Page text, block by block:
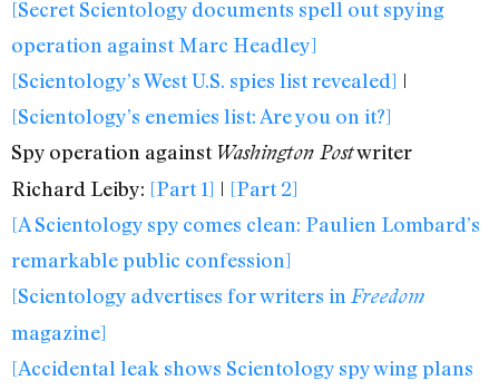
[Secret Scientology documents spell out spying
operation against Marc Headley]
[Scientology’s West U.S. spies list revealed] |
[Scientology’s enemies list: Are you on it?]
Spy operation against Washington Postwriter
Richard Leiby: [Part 1] | [Part 2]
[A Scientology spy comes clean: Paulien Lombard’s
remarkable public confession]
[Scientology advertises for writers in Freedom
magazine]
[Accidental leak shows Scientology spy wing plans